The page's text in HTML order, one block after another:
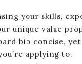
your skills,
unique value
bio concise,
applying to.